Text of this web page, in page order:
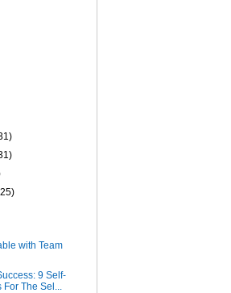
with Team
9 Self-
The Sel...